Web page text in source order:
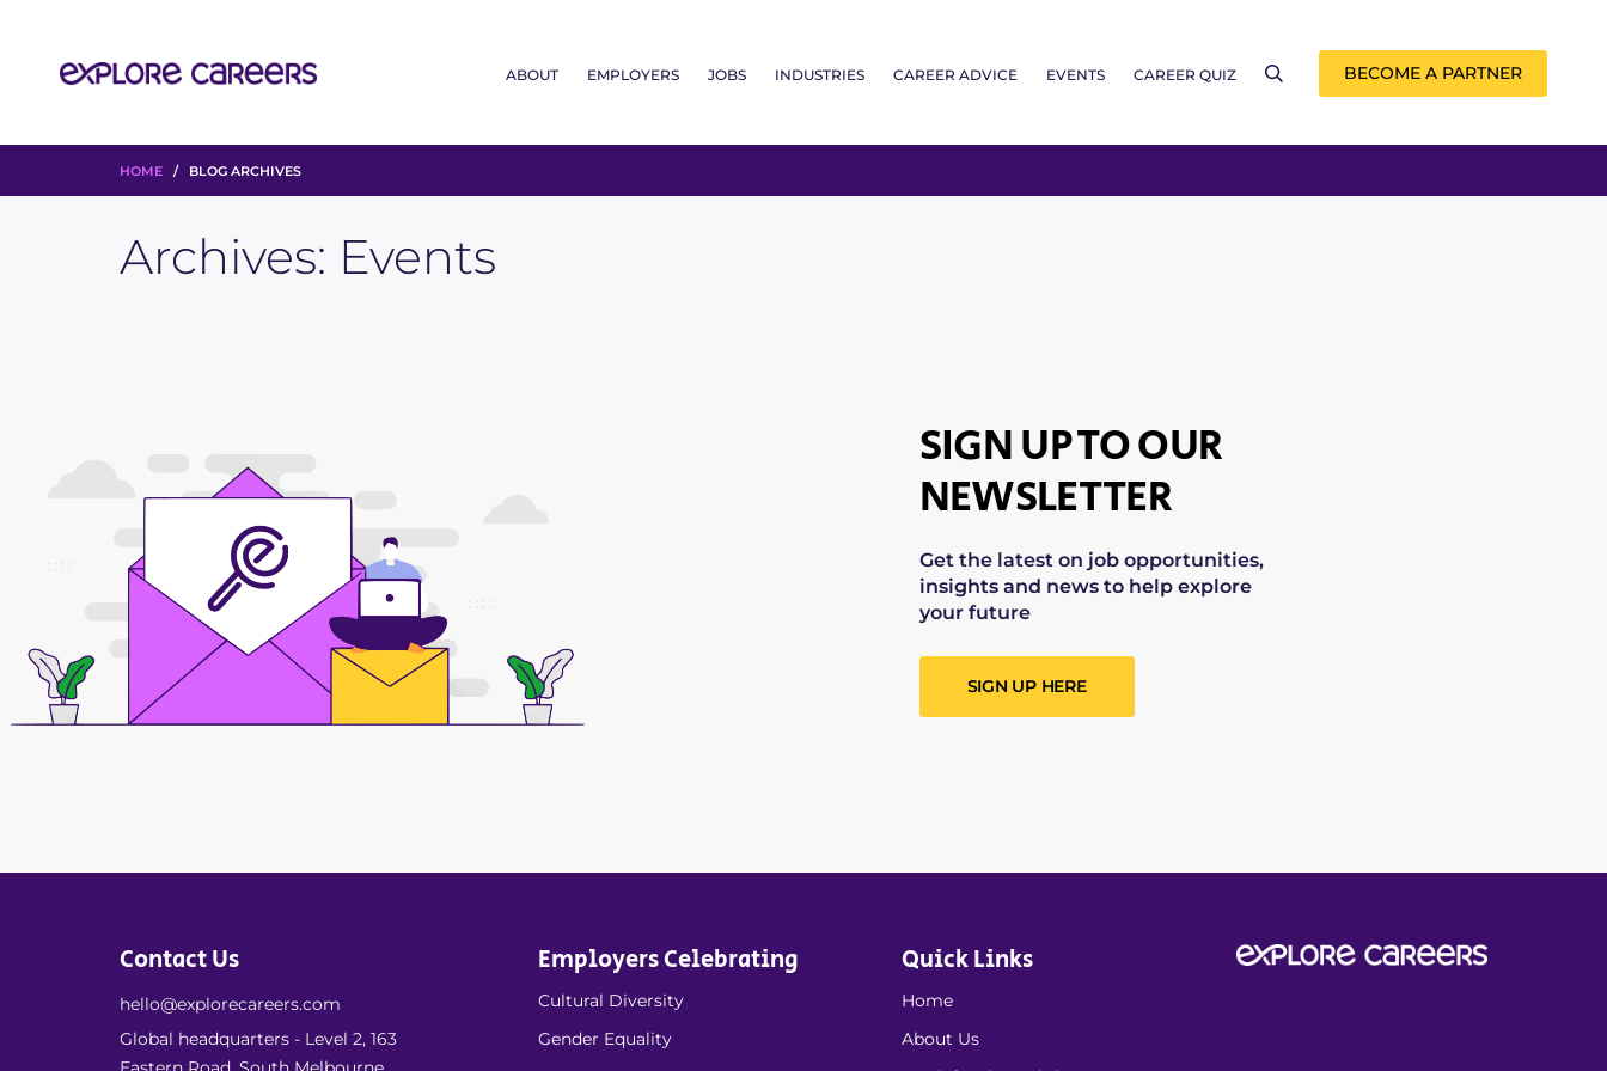
ABOUT EMPLOYERS JOBS INDUSTRIES CAREER ADVICE EVENTS CAREER QUIZ BECOME A PARTNER
HOME / BLOG ARCHIVES
Archives: Events
SIGN UP TO OUR
NEWSLETTER
Get the latest on job opportunities,
insights and news to help explore
your future
SIGN UP HERE
Contact Us
hello@explorecareers.com
Global headquarters - Level 2, 163
Employers Celebrating
Cultural Diversity
Gender Equality
Quick Links
Home
About Us